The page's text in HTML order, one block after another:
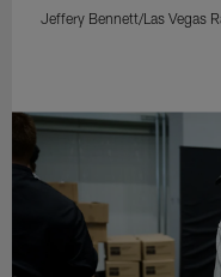
Jeffery Bennett/Las Vegas